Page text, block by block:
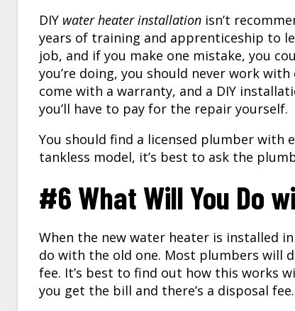
DIY water heater installation isn’t
years of training and apprenticeship to
job, and if you make one mistake, you
you’re doing, you should never work
come with a warranty, and a DIY
you’ll have to pay for the repair yourself.
You should find a licensed plumber with
tankless model, it’s best to ask the
#6 What Will You Do
When the new water heater is installed
do with the old one. Most plumbers will
fee. It’s best to find out how this works
you get the bill and there’s a disposal fee.